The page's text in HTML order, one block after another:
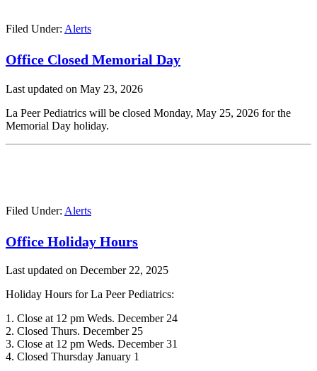
Filed Under: Alerts
Office Closed Memorial Day
Last updated on May 23, 2026
La Peer Pediatrics will be closed Monday, May 25, 2026 for the
Memorial Day holiday.
Filed Under: Alerts
Office Holiday Hours
Last updated on December 22, 2025
Holiday Hours for La Peer Pediatrics:
1. Close at 12 pm Weds. December 24
2. Closed Thurs. December 25
3. Close at 12 pm Weds. December 31
4. Closed Thursday January 1